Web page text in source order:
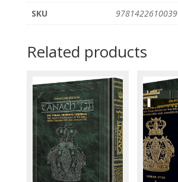
SKU 9781422610039
Related products